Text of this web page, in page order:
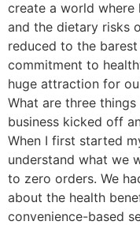
create a world
and the dietary risks
reduced to the
commitment to
huge attraction for
What are three
business kicked off
When I first started
understand what we
to zero orders. We
about the health
convenience-based